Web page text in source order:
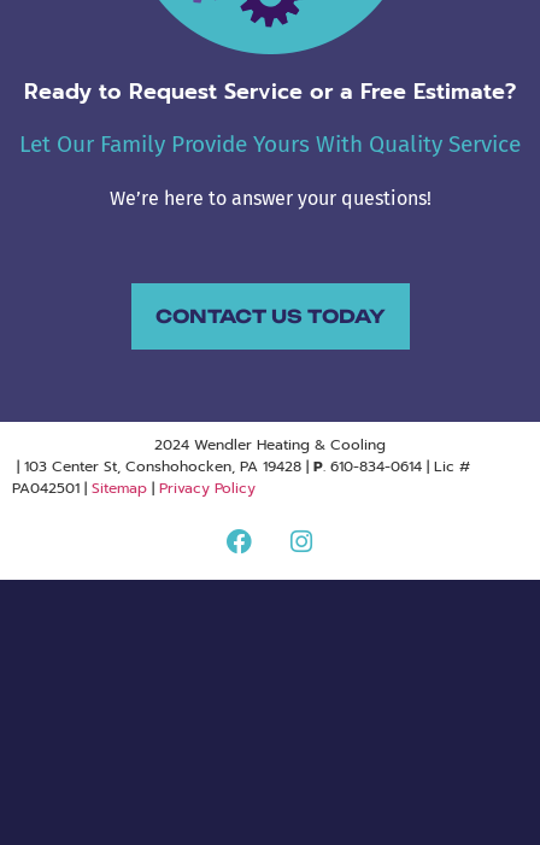
Ready to Request Service or a Free Estimate?
Let Our Family Provide Yours With Quality Service
We’re here to answer your questions!
CONTACT US TODAY
2024 Wendler Heating & Cooling
| 103 Center St, Conshohocken, PA 19428 | P. 610-834-0614 | Lic #
PA042501 | Sitemap | Privacy Policy